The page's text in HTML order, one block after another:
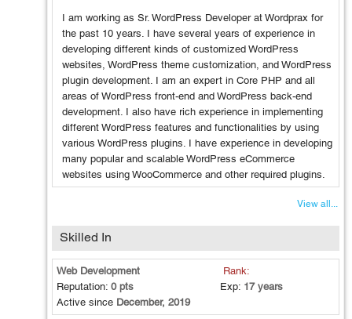
I am working as Sr. WordPress Developer at Wordprax for
the past 10 years. I have several years of experience in
developing different kinds of customized WordPress
websites, WordPress theme customization, and WordPress
plugin development. I am an expert in Core PHP and all
areas of WordPress front-end and WordPress back-end
development. I also have rich experience in implementing
different WordPress features and functionalities by using
various WordPress plugins. I have experience in developing
many popular and scalable WordPress eCommerce
websites using WooCommerce and other required plugins.
View all...
Skilled In
Web Development
Rank:
Reputation: 0 pts Exp: 17 years
Active since December, 2019